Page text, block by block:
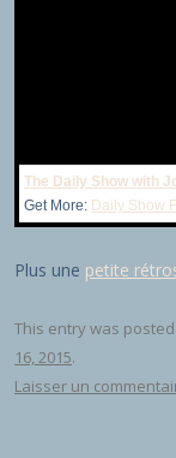
The Daily Show with
Get More: Daily Show
Plus une petite
This entry was
16, 2015.
Laisser un